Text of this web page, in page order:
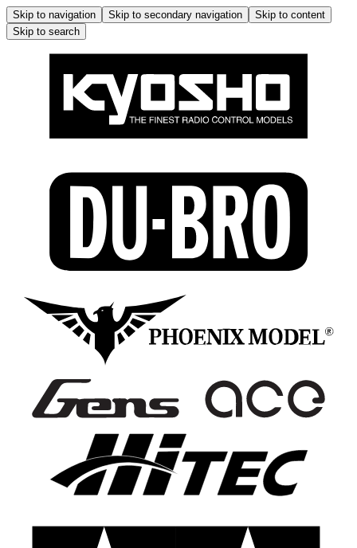
Skip to navigation Skip to secondary navigation
Skip to content
Skip to search